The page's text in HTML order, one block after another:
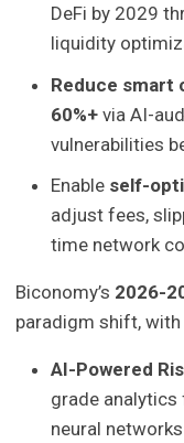
DeFi by 2029
liquidity
Reduce smart
60%+ via AI-
vulnerabilities
Enable self-
adjust fees,
time network
Biconomy’s 2026-
paradigm shift,
AI-Powered
grade
neural